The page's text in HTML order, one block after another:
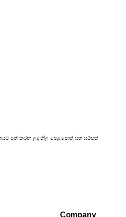
පත් කරන ලද නිල පෙළපොත් සහ සම්පත්
Company